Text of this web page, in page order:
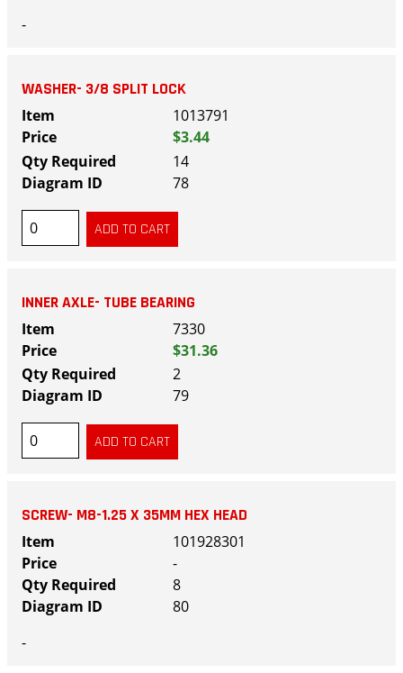
-
WASHER- 3/8 SPLIT LOCK
1013791
$3.44
14
78
INNER AXLE- TUBE BEARING
7330
$31.36
2
79
SCREW- M8-1.25 X 35MM HEX HEAD
101928301
-
8
80
-